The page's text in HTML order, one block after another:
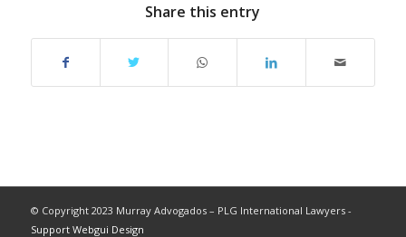
Share this entry
© Copyright 2023 Murray Advogados – PLG International Lawyers -
Support Webgui Design